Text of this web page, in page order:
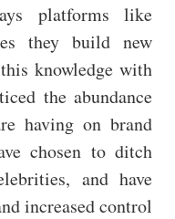
platforms like
they build new
knowledge with
the abundance
having on brand
chosen to ditch
and have
increased control